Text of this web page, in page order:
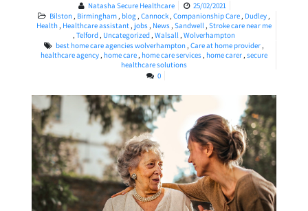
Natasha Secure Healthcare
25/02/2021
Bilston, Birmingham, blog , Cannock, Companionship Care, Dudley,
Health, Healthcare assistant, jobs, News, Sandwell, Stroke care near me
, Telford, Uncategorized, Walsall, Wolverhampton
best home care agencies wolverhampton, Care at home provider,
healthcare agency, home care, home care services, home carer, secure
healthcare solutions
0